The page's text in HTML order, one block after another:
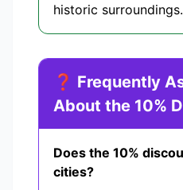
historic surroundings.
❓ Frequently
About the 10%
Does the 10%
cities?